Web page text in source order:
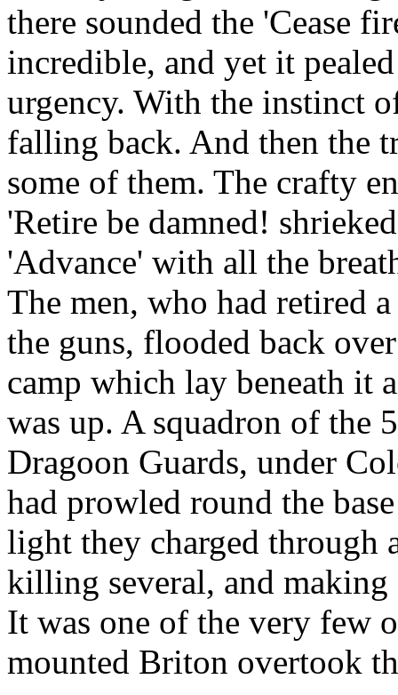
there sounded the 'Cease
incredible, and yet it
urgency. With the instinct
falling back. And then the
some of them. The crafty
'Retire be damned!
'Advance' with all the
The men, who had retired
the guns, flooded back
camp which lay beneath it
was up. A squadron of the
Dragoon Guards, under
had prowled round the
light they charged through
killing several, and
It was one of the very few
mounted Briton overtook